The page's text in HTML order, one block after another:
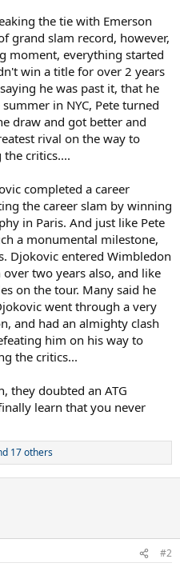
the tie with Emerson
grand slam record, however,
moment, everything started
win a title for over 2 years
he was past it, that he
in NYC, Pete turned
draw and got better and
rival on the way to
critics....
completed a career
the career slam by winning
in Paris. And just like Pete
a monumental milestone,
Djokovic entered Wimbledon
two years also, and like
on the tour. Many said he
went through a very
and had an almighty clash
him on his way to
the critics...
they doubted an ATG
learn that you never
17 others
#2